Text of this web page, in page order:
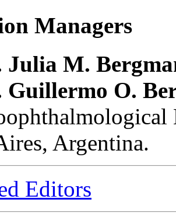
Managers
Julia M.
Guillermo O.
Argentina.
Editors